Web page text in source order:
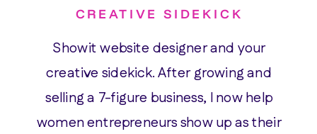
Showit website designer and your
creative sidekick. After growing and
selling a 7-figure business, I now help
women entrepreneurs show up as their
CREATIVE SIDEKICK